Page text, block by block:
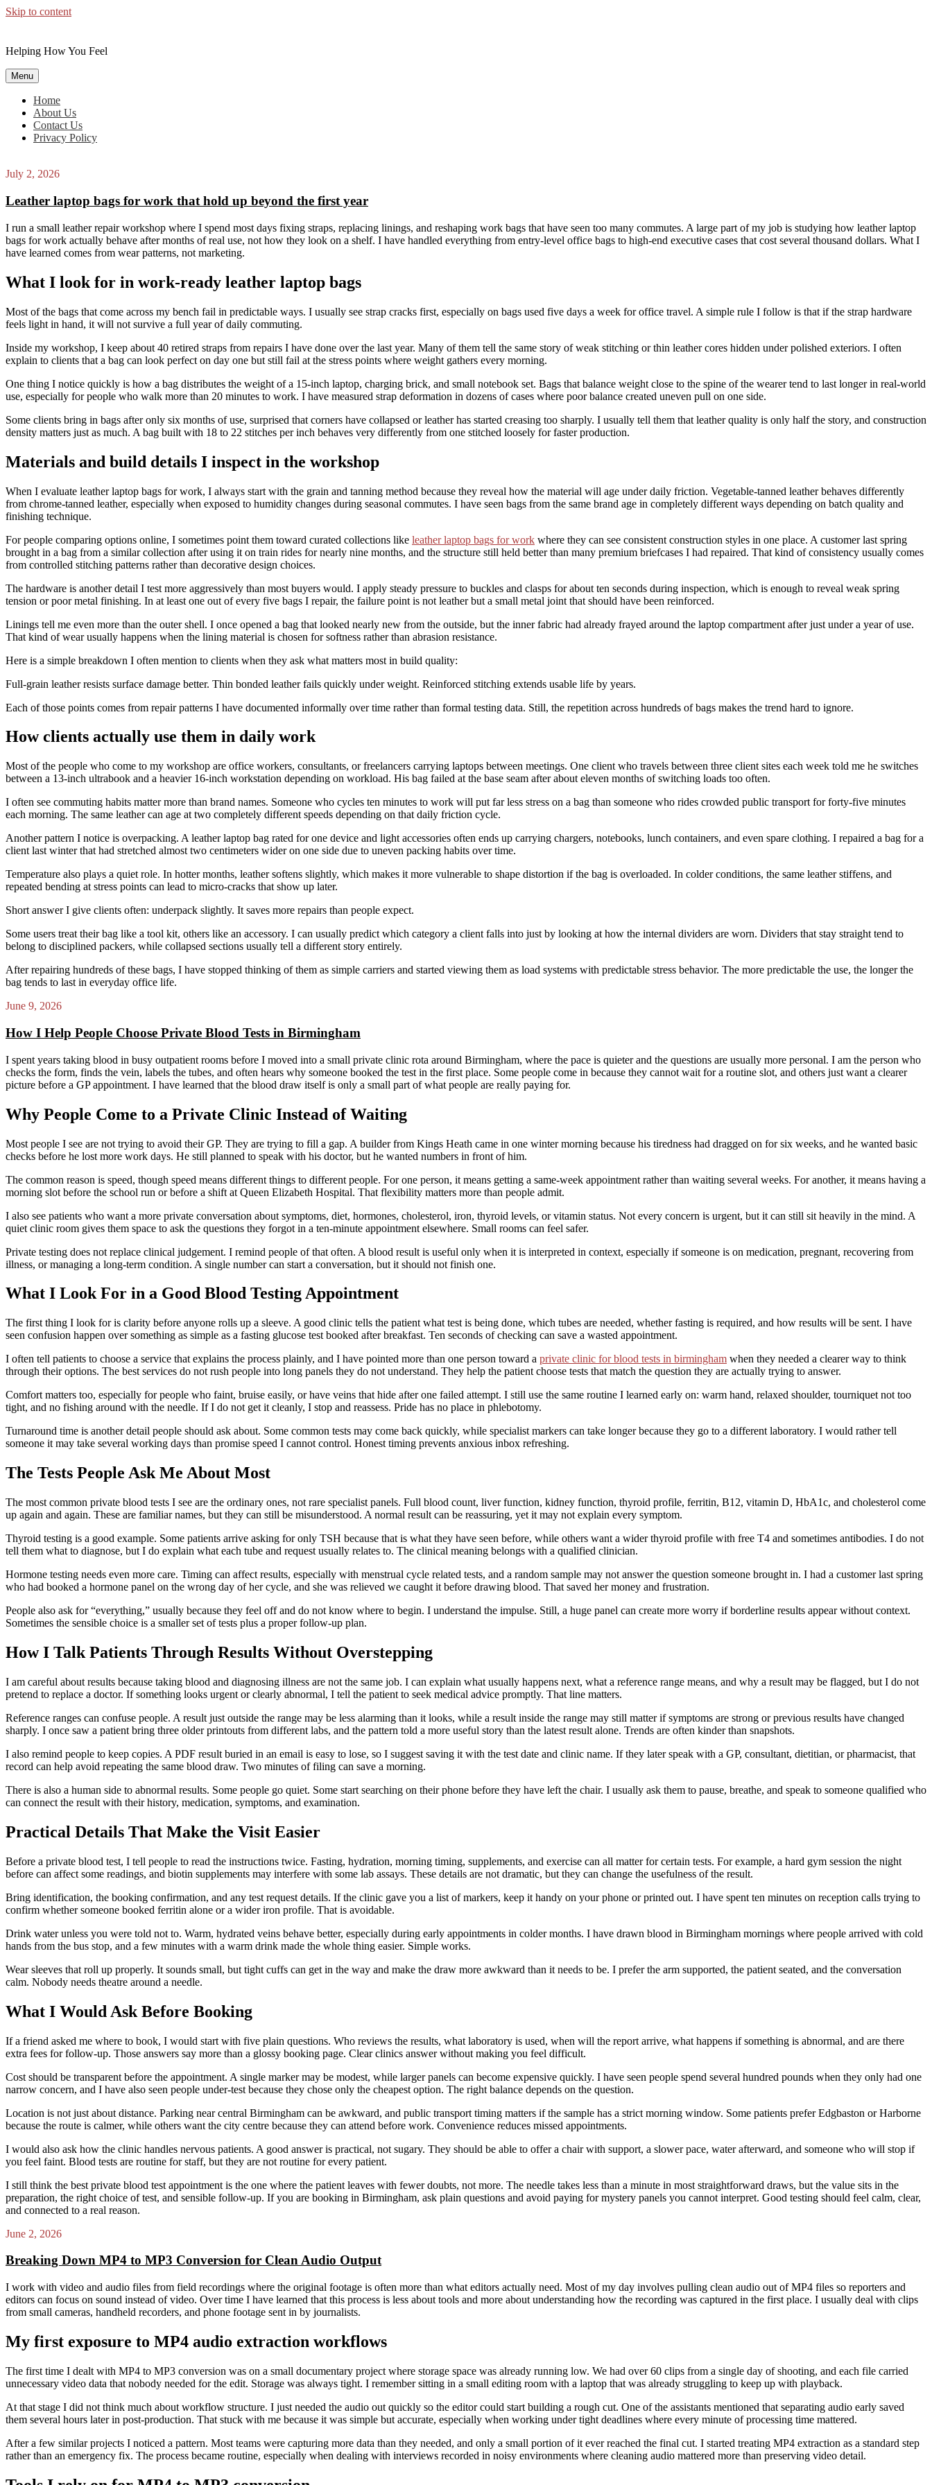
Skip to content
Helping How You Feel
Menu
Home
About Us
Contact Us
Privacy Policy
July 2, 2026
Leather laptop bags for work that hold up beyond the first year
I run a small leather repair workshop where I spend most days fixing straps, replacing linings, and reshaping work bags that have seen too many commutes. A large part of my job is studying how leather laptop
bags for work actually behave after months of real use, not how they look on a shelf. I have handled everything from entry-level office bags to high-end executive cases that cost several thousand dollars. What I
have learned comes from wear patterns, not marketing.
What I look for in work-ready leather laptop bags
Most of the bags that come across my bench fail in predictable ways. I usually see strap cracks first, especially on bags used five days a week for office travel. A simple rule I follow is that if the strap hardware
feels light in hand, it will not survive a full year of daily commuting.
Inside my workshop, I keep about 40 retired straps from repairs I have done over the last year. Many of them tell the same story of weak stitching or thin leather cores hidden under polished exteriors. I often
explain to clients that a bag can look perfect on day one but still fail at the stress points where weight gathers every morning.
One thing I notice quickly is how a bag distributes the weight of a 15-inch laptop, charging brick, and small notebook set. Bags that balance weight close to the spine of the wearer tend to last longer in real-world
use, especially for people who walk more than 20 minutes to work. I have measured strap deformation in dozens of cases where poor balance created uneven pull on one side.
Some clients bring in bags after only six months of use, surprised that corners have collapsed or leather has started creasing too sharply. I usually tell them that leather quality is only half the story, and construction
density matters just as much. A bag built with 18 to 22 stitches per inch behaves very differently from one stitched loosely for faster production.
Materials and build details I inspect in the workshop
When I evaluate leather laptop bags for work, I always start with the grain and tanning method because they reveal how the material will age under daily friction. Vegetable-tanned leather behaves differently
from chrome-tanned leather, especially when exposed to humidity changes during seasonal commutes. I have seen bags from the same brand age in completely different ways depending on batch quality and
finishing technique.
For people comparing options online, I sometimes point them toward curated collections like leather laptop bags for work where they can see consistent construction styles in one place. A customer last spring
brought in a bag from a similar collection after using it on train rides for nearly nine months, and the structure still held better than many premium briefcases I had repaired. That kind of consistency usually comes
from controlled stitching patterns rather than decorative design choices.
The hardware is another detail I test more aggressively than most buyers would. I apply steady pressure to buckles and clasps for about ten seconds during inspection, which is enough to reveal weak spring
tension or poor metal finishing. In at least one out of every five bags I repair, the failure point is not leather but a small metal joint that should have been reinforced.
Linings tell me even more than the outer shell. I once opened a bag that looked nearly new from the outside, but the inner fabric had already frayed around the laptop compartment after just under a year of use.
That kind of wear usually happens when the lining material is chosen for softness rather than abrasion resistance.
Here is a simple breakdown I often mention to clients when they ask what matters most in build quality:
Full-grain leather resists surface damage better. Thin bonded leather fails quickly under weight. Reinforced stitching extends usable life by years.
Each of those points comes from repair patterns I have documented informally over time rather than formal testing data. Still, the repetition across hundreds of bags makes the trend hard to ignore.
How clients actually use them in daily work
Most of the people who come to my workshop are office workers, consultants, or freelancers carrying laptops between meetings. One client who travels between three client sites each week told me he switches
between a 13-inch ultrabook and a heavier 16-inch workstation depending on workload. His bag failed at the base seam after about eleven months of switching loads too often.
I often see commuting habits matter more than brand names. Someone who cycles ten minutes to work will put far less stress on a bag than someone who rides crowded public transport for forty-five minutes
each morning. The same leather can age at two completely different speeds depending on that daily friction cycle.
Another pattern I notice is overpacking. A leather laptop bag rated for one device and light accessories often ends up carrying chargers, notebooks, lunch containers, and even spare clothing. I repaired a bag for a
client last winter that had stretched almost two centimeters wider on one side due to uneven packing habits over time.
Temperature also plays a quiet role. In hotter months, leather softens slightly, which makes it more vulnerable to shape distortion if the bag is overloaded. In colder conditions, the same leather stiffens, and
repeated bending at stress points can lead to micro-cracks that show up later.
Short answer I give clients often: underpack slightly. It saves more repairs than people expect.
Some users treat their bag like a tool kit, others like an accessory. I can usually predict which category a client falls into just by looking at how the internal dividers are worn. Dividers that stay straight tend to
belong to disciplined packers, while collapsed sections usually tell a different story entirely.
After repairing hundreds of these bags, I have stopped thinking of them as simple carriers and started viewing them as load systems with predictable stress behavior. The more predictable the use, the longer the
bag tends to last in everyday office life.
June 9, 2026
How I Help People Choose Private Blood Tests in Birmingham
I spent years taking blood in busy outpatient rooms before I moved into a small private clinic rota around Birmingham, where the pace is quieter and the questions are usually more personal. I am the person who
checks the form, finds the vein, labels the tubes, and often hears why someone booked the test in the first place. Some people come in because they cannot wait for a routine slot, and others just want a clearer
picture before a GP appointment. I have learned that the blood draw itself is only a small part of what people are really paying for.
Why People Come to a Private Clinic Instead of Waiting
Most people I see are not trying to avoid their GP. They are trying to fill a gap. A builder from Kings Heath came in one winter morning because his tiredness had dragged on for six weeks, and he wanted basic
checks before he lost more work days. He still planned to speak with his doctor, but he wanted numbers in front of him.
The common reason is speed, though speed means different things to different people. For one person, it means getting a same-week appointment rather than waiting several weeks. For another, it means having a
morning slot before the school run or before a shift at Queen Elizabeth Hospital. That flexibility matters more than people admit.
I also see patients who want a more private conversation about symptoms, diet, hormones, cholesterol, iron, thyroid levels, or vitamin status. Not every concern is urgent, but it can still sit heavily in the mind. A
quiet clinic room gives them space to ask the questions they forgot in a ten-minute appointment elsewhere. Small rooms can feel safer.
Private testing does not replace clinical judgement. I remind people of that often. A blood result is useful only when it is interpreted in context, especially if someone is on medication, pregnant, recovering from
illness, or managing a long-term condition. A single number can start a conversation, but it should not finish one.
What I Look For in a Good Blood Testing Appointment
The first thing I look for is clarity before anyone rolls up a sleeve. A good clinic tells the patient what test is being done, which tubes are needed, whether fasting is required, and how results will be sent. I have
seen confusion happen over something as simple as a fasting glucose test booked after breakfast. Ten seconds of checking can save a wasted appointment.
I often tell patients to choose a service that explains the process plainly, and I have pointed more than one person toward a private clinic for blood tests in birmingham when they needed a clearer way to think
through their options. The best services do not rush people into long panels they do not understand. They help the patient choose tests that match the question they are actually trying to answer.
Comfort matters too, especially for people who faint, bruise easily, or have veins that hide after one failed attempt. I still use the same routine I learned early on: warm hand, relaxed shoulder, tourniquet not too
tight, and no fishing around with the needle. If I do not get it cleanly, I stop and reassess. Pride has no place in phlebotomy.
Turnaround time is another detail people should ask about. Some common tests may come back quickly, while specialist markers can take longer because they go to a different laboratory. I would rather tell
someone it may take several working days than promise speed I cannot control. Honest timing prevents anxious inbox refreshing.
The Tests People Ask Me About Most
The most common private blood tests I see are the ordinary ones, not rare specialist panels. Full blood count, liver function, kidney function, thyroid profile, ferritin, B12, vitamin D, HbA1c, and cholesterol come
up again and again. These are familiar names, but they can still be misunderstood. A normal result can be reassuring, yet it may not explain every symptom.
Thyroid testing is a good example. Some patients arrive asking for only TSH because that is what they have seen before, while others want a wider thyroid profile with free T4 and sometimes antibodies. I do not
tell them what to diagnose, but I do explain what each tube and request usually relates to. The clinical meaning belongs with a qualified clinician.
Hormone testing needs even more care. Timing can affect results, especially with menstrual cycle related tests, and a random sample may not answer the question someone brought in. I had a customer last spring
who had booked a hormone panel on the wrong day of her cycle, and she was relieved we caught it before drawing blood. That saved her money and frustration.
People also ask for “everything,” usually because they feel off and do not know where to begin. I understand the impulse. Still, a huge panel can create more worry if borderline results appear without context.
Sometimes the sensible choice is a smaller set of tests plus a proper follow-up plan.
How I Talk Patients Through Results Without Overstepping
I am careful about results because taking blood and diagnosing illness are not the same job. I can explain what usually happens next, what a reference range means, and why a result may be flagged, but I do not
pretend to replace a doctor. If something looks urgent or clearly abnormal, I tell the patient to seek medical advice promptly. That line matters.
Reference ranges can confuse people. A result just outside the range may be less alarming than it looks, while a result inside the range may still matter if symptoms are strong or previous results have changed
sharply. I once saw a patient bring three older printouts from different labs, and the pattern told a more useful story than the latest result alone. Trends are often kinder than snapshots.
I also remind people to keep copies. A PDF result buried in an email is easy to lose, so I suggest saving it with the test date and clinic name. If they later speak with a GP, consultant, dietitian, or pharmacist, that
record can help avoid repeating the same blood draw. Two minutes of filing can save a morning.
There is also a human side to abnormal results. Some people go quiet. Some start searching on their phone before they have left the chair. I usually ask them to pause, breathe, and speak to someone qualified who
can connect the result with their history, medication, symptoms, and examination.
Practical Details That Make the Visit Easier
Before a private blood test, I tell people to read the instructions twice. Fasting, hydration, morning timing, supplements, and exercise can all matter for certain tests. For example, a hard gym session the night
before can affect some readings, and biotin supplements may interfere with some lab assays. These details are not dramatic, but they can change the usefulness of the result.
Bring identification, the booking confirmation, and any test request details. If the clinic gave you a list of markers, keep it handy on your phone or printed out. I have spent ten minutes on reception calls trying to
confirm whether someone booked ferritin alone or a wider iron profile. That is avoidable.
Drink water unless you were told not to. Warm, hydrated veins behave better, especially during early appointments in colder months. I have drawn blood in Birmingham mornings where people arrived with cold
hands from the bus stop, and a few minutes with a warm drink made the whole thing easier. Simple works.
Wear sleeves that roll up properly. It sounds small, but tight cuffs can get in the way and make the draw more awkward than it needs to be. I prefer the arm supported, the patient seated, and the conversation
calm. Nobody needs theatre around a needle.
What I Would Ask Before Booking
If a friend asked me where to book, I would start with five plain questions. Who reviews the results, what laboratory is used, when will the report arrive, what happens if something is abnormal, and are there
extra fees for follow-up. Those answers say more than a glossy booking page. Clear clinics answer without making you feel difficult.
Cost should be transparent before the appointment. A single marker may be modest, while larger panels can become expensive quickly. I have seen people spend several hundred pounds when they only had one
narrow concern, and I have also seen people under-test because they chose only the cheapest option. The right balance depends on the question.
Location is not just about distance. Parking near central Birmingham can be awkward, and public transport timing matters if the sample has a strict morning window. Some patients prefer Edgbaston or Harborne
because the route is calmer, while others want the city centre because they can attend before work. Convenience reduces missed appointments.
I would also ask how the clinic handles nervous patients. A good answer is practical, not sugary. They should be able to offer a chair with support, a slower pace, water afterward, and someone who will stop if
you feel faint. Blood tests are routine for staff, but they are not routine for every patient.
I still think the best private blood test appointment is the one where the patient leaves with fewer doubts, not more. The needle takes less than a minute in most straightforward draws, but the value sits in the
preparation, the right choice of test, and sensible follow-up. If you are booking in Birmingham, ask plain questions and avoid paying for mystery panels you cannot interpret. Good testing should feel calm, clear,
and connected to a real reason.
June 2, 2026
Breaking Down MP4 to MP3 Conversion for Clean Audio Output
I work with video and audio files from field recordings where the original footage is often more than what editors actually need. Most of my day involves pulling clean audio out of MP4 files so reporters and
editors can focus on sound instead of video. Over time I have learned that this process is less about tools and more about understanding how the recording was captured in the first place. I usually deal with clips
from small cameras, handheld recorders, and phone footage sent in by journalists.
My first exposure to MP4 audio extraction workflows
The first time I dealt with MP4 to MP3 conversion was on a small documentary project where storage space was already running low. We had over 60 clips from a single day of shooting, and each file carried
unnecessary video data that nobody needed for the edit. Storage was always tight. I remember sitting in a small editing room with a laptop that was already struggling to keep up with playback.
At that stage I did not think much about workflow structure. I just needed the audio out quickly so the editor could start building a rough cut. One of the assistants mentioned that separating audio early saved
them several hours later in post-production. That stuck with me because it was simple but accurate, especially when working under tight deadlines where every minute of processing time mattered.
After a few similar projects I noticed a pattern. Most teams were capturing more data than they needed, and only a small portion of it ever reached the final cut. I started treating MP4 extraction as a standard step
rather than an emergency fix. The process became routine, especially when dealing with interviews recorded in noisy environments where cleaning audio mattered more than preserving video detail.